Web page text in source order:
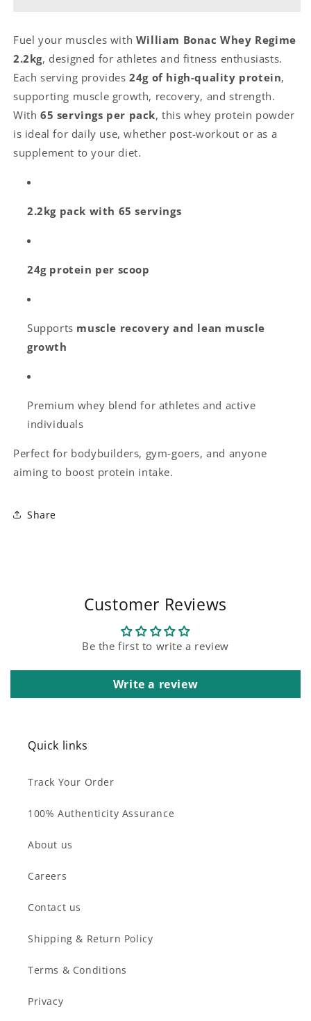
2.2kg
–
65
Servings,
24g
Protein
per
Scoop
2.2kg
–
65
Servings,
24g
Protein
per
Scoop
Fuel your muscles with William Bonac Whey Regime
2.2kg, designed for athletes and fitness enthusiasts.
Each serving provides24g of high-quality protein,
supporting muscle growth, recovery, and strength.
With 65 servings per pack, this whey protein powder
is ideal for daily use, whether post-workout or as a
supplement to your diet.
2.2kg pack with 65 servings
24g protein per scoop
Supports muscle recovery and lean muscle
growth
Premium whey blend for athletes and active
individuals
Perfect for bodybuilders, gym-goers, and anyone
aiming to boost protein intake.
Share
Customer Reviews
Be the first to write a review
Write a review
Quick links
Track Your Order
100% Authenticity Assurance
About us
Careers
Contact us
Shipping & Return Policy
Terms & Conditions
Privacy